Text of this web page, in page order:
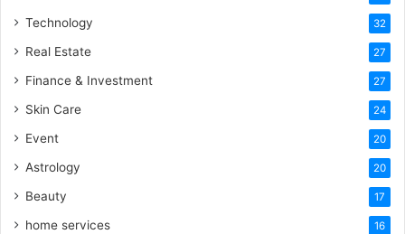
Technology 32
Real Estate 27
Finance & Investment 27
Skin Care 24
Event 20
Astrology 20
Beauty 17
home services 16